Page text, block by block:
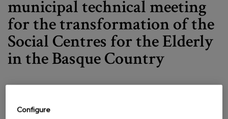
Publications
Participation in forums
Technical consulting and advice
municipal technical meeting
for the transformation of the
Social Centres for the Elderly
in the Basque Country
Date:
Configure